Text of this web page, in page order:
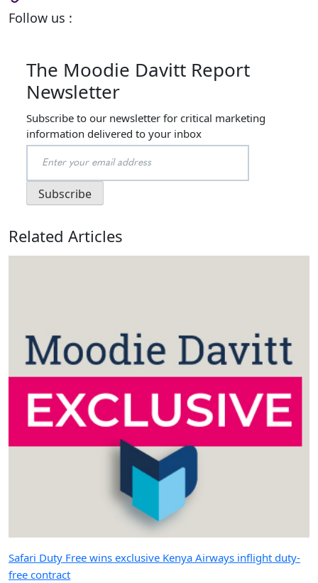
Follow us :
The Moodie Davitt Report
Newsletter
Subscribe to our newsletter for critical marketing
information delivered to your inbox
Related Articles
Safari Duty Free wins exclusive Kenya Airways inflight duty-
free contract